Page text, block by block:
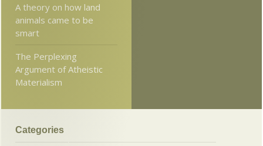
A theory on how land
animals came to be
smart
The Perplexing
Argument of Atheistic
Materialism
Categories